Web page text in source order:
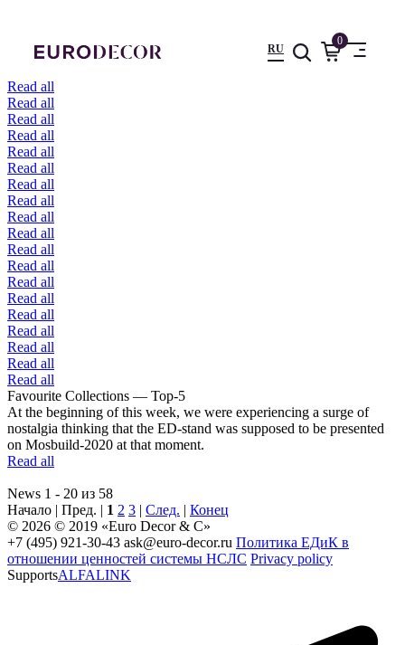
RU
0
Read all
Read all
Read all
Read all
Read all
Read all
Read all
Read all
Read all
Read all
Read all
Read all
Read all
Read all
Read all
Read all
Read all
Read all
Read all
Favourite Collections — Top-5
At the beginning of this week, we were experiencing a surge of
nostalgia thinking that the ED-stand was supposed to be presented
on Mosbuild-2020 at that moment.
Read all
News 1 - 20 из 58
Начало | Пред. | 1 2 3 | След. | Конец
© 2026 © 2019 «Euro Decor & C»
+7 (495) 921-30-43 ask@euro-decor.ru Политика ЕДиК в
отношении ценностей системы НСЛС Privacy policy
SupportsALFALINK